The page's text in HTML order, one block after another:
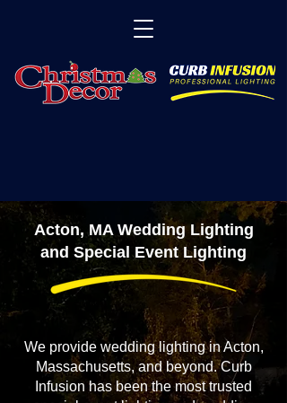
Acton, MA Wedding Lighting
and Special Event Lighting
We provide wedding lighting in Acton,
Massachusetts, and beyond. Curb
Infusion has been the most trusted